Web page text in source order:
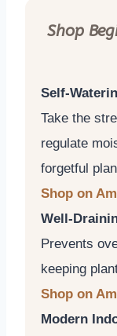
Shop
Self-
Take the
regulate
forgetful
Shop on
Well-
Prevents
keeping
Shop on
Modern